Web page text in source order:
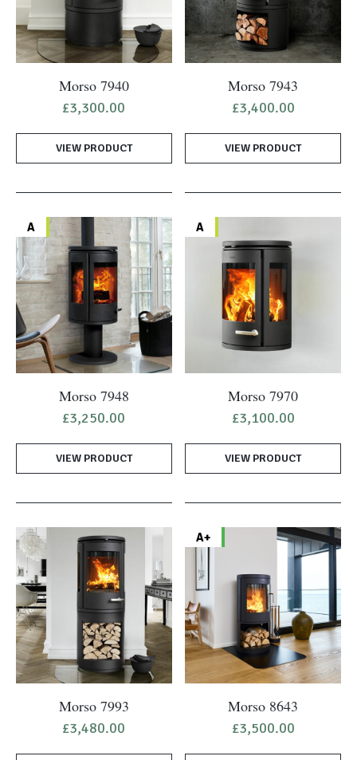
Morso 7940
£3,300.00
VIEW PRODUCT
Morso 7943
£3,400.00
VIEW PRODUCT
A
Morso 7948
£3,250.00
VIEW PRODUCT
A
Morso 7970
£3,100.00
VIEW PRODUCT
Morso 7993
£3,480.00
A+
Morso 8643
£3,500.00